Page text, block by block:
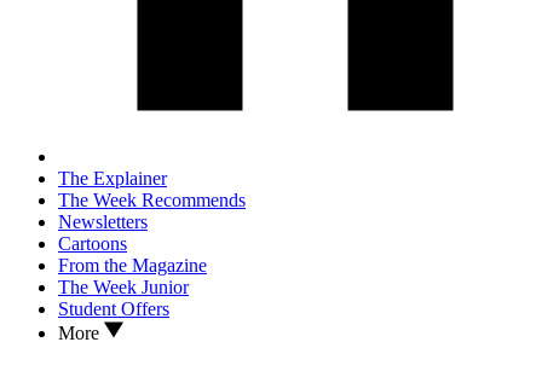
The Explainer
The Week Recommends
Newsletters
Cartoons
From the Magazine
The Week Junior
Student Offers
More